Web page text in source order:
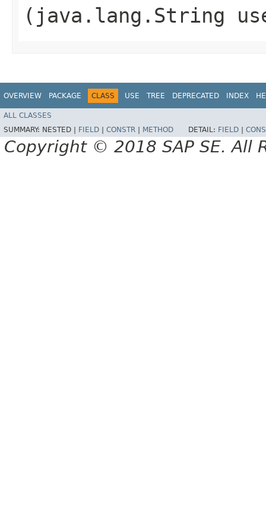
(java.lang.String
OVERVIEW PACKAGE CLASS USE TREE DEPRECATED INDEX
ALL CLASSES
SUMMARY: NESTED | FIELD CONSTR METHOD DETAIL: FIELD
Copyright © 2018 SAP SE. All